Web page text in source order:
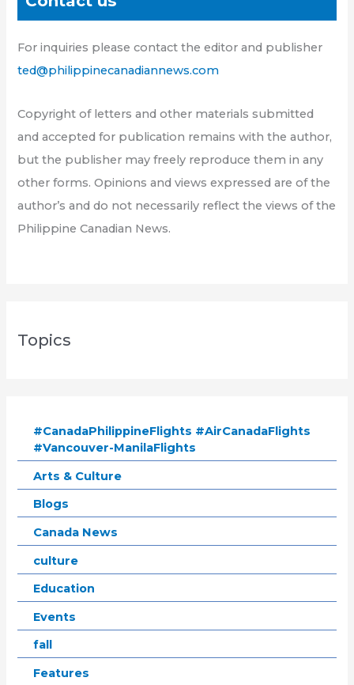
For inquiries please contact the editor and publisher
ted@philippinecanadiannews.com
Copyright of letters and other materials submitted
and accepted for publication remains with the author,
but the publisher may freely reproduce them in any
other forms. Opinions and views expressed are of the
author’s and do not necessarily reflect the views of the
Philippine Canadian News.
Topics
#CanadaPhilippineFlights #AirCanadaFlights
#Vancouver-ManilaFlights
Arts & Culture
Blogs
Canada News
culture
Education
Events
fall
Features